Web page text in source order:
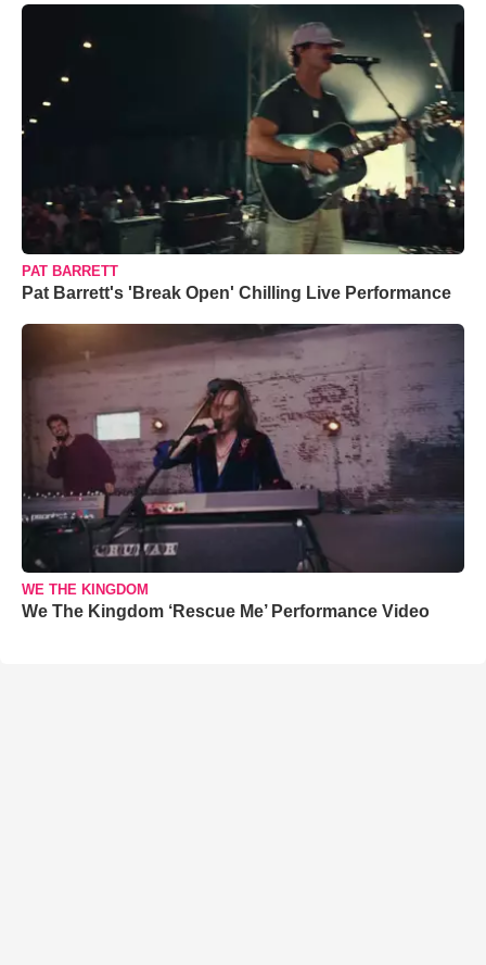
PAT BARRETT
Pat Barrett's 'Break Open' Chilling Live Performance
WE THE KINGDOM
We The Kingdom ‘Rescue Me’ Performance Video